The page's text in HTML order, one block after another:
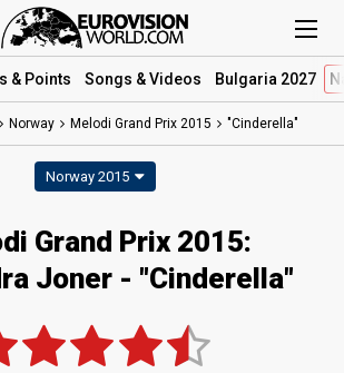
& Points Songs & Videos Bulgaria 2027
Norway Melodi Grand Prix 2015 "Cinderella"
Norway 2015
Grand Prix 2015:
Joner - "Cinderella"